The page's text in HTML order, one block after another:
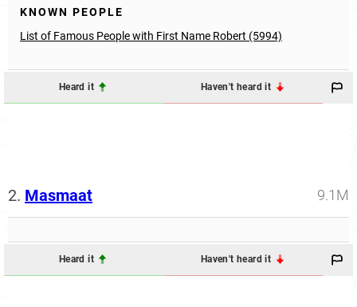
KNOWN PEOPLE
List of Famous People with First Name Robert (5994)
Heard it Haven't heard it
2. Masmaat 9.1M
Heard it Haven't heard it